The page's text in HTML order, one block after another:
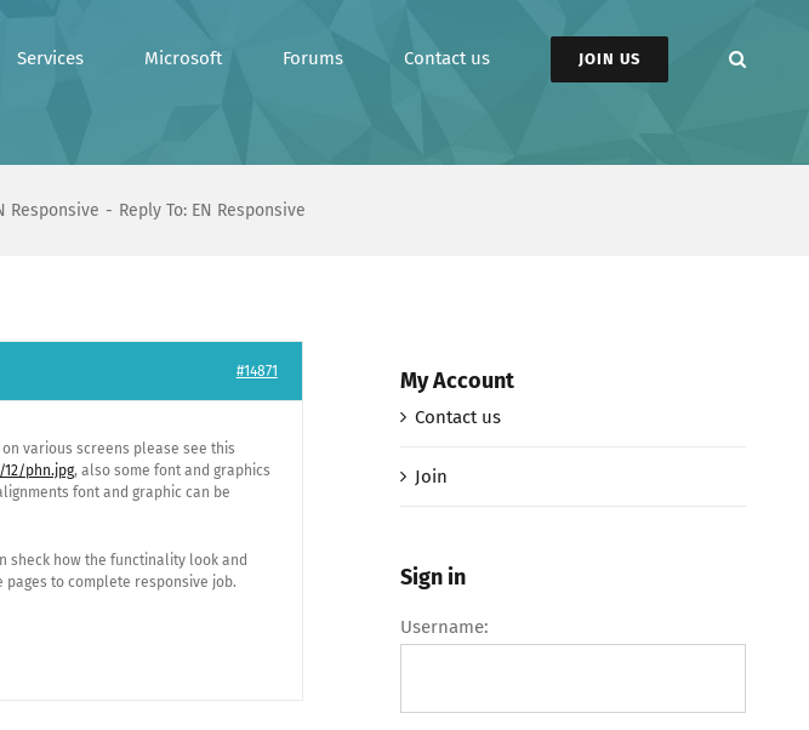
Services Microsoft Forums Contact us JOIN US
Responsive Reply To: EN Responsive
#14871
various screens please see this
phn.jpg, also some font and graphics
font and graphic can be
sheck how the functinality look and
to complete responsive job.
My Account
Contact us
Join
Sign in
Username: